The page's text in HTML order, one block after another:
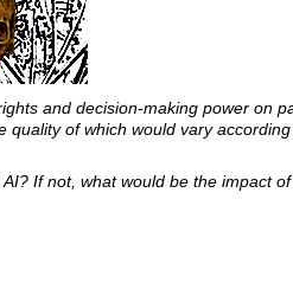
and decision-making power on
quality of which would vary
If not, what would be the impact